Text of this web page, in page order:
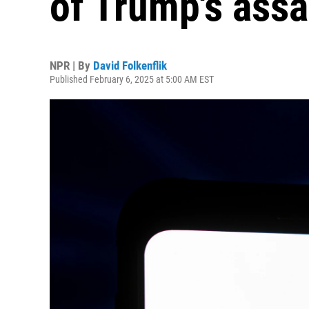
NPR | By David Folkenflik
Published February 6, 2025 at 5:00 AM EST